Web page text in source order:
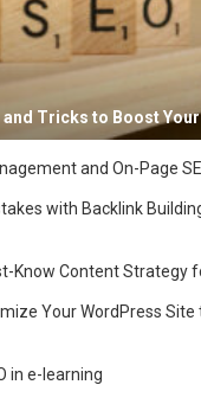
and Tricks to Boost
and On-Page
with Backlink
Know Content Strategy
Your WordPress Site
in e-learning